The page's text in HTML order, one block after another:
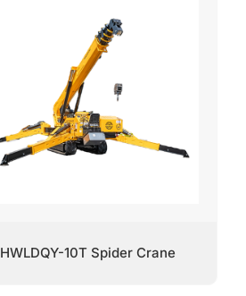
HWLDQY-10T Spider Crane